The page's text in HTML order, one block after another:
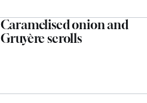
Caramelised onion and
Gruyère scrolls